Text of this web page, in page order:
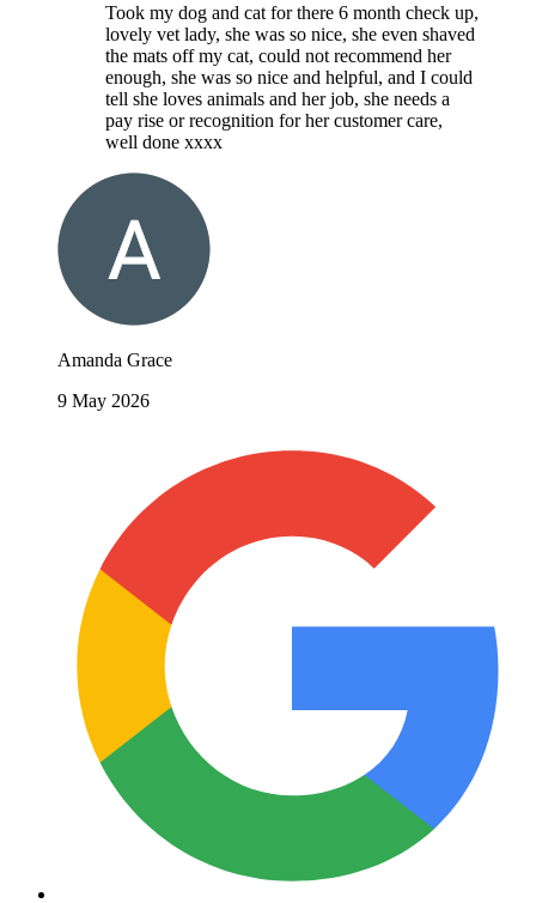
Took my dog and cat for there 6 month check up,
lovely vet lady, she was so nice, she even shaved
the mats off my cat, could not recommend her
enough, she was so nice and helpful, and I could
tell she loves animals and her job, she needs a
pay rise or recognition for her customer care,
well done xxxx
Amanda Grace
9 May 2026